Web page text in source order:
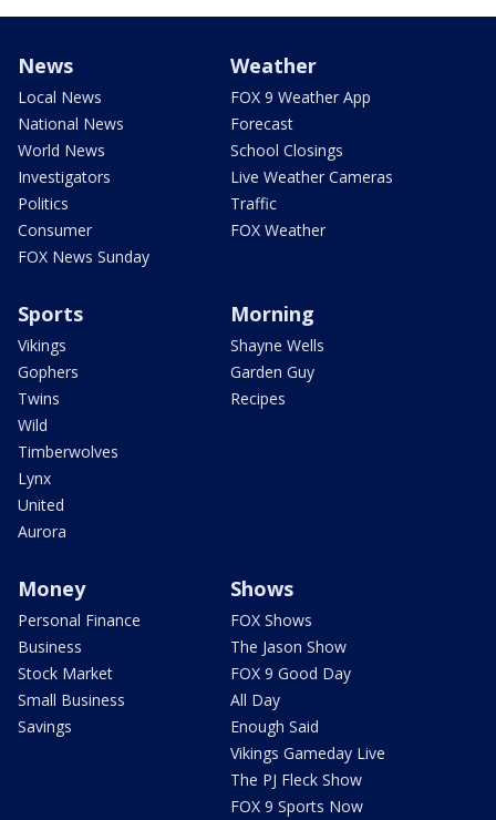
News
Local News
National News
World News
Investigators
Politics
Consumer
FOX News Sunday
Weather
FOX 9 Weather App
Forecast
School Closings
Live Weather Cameras
Traffic
FOX Weather
Sports
Vikings
Gophers
Twins
Wild
Timberwolves
Lynx
United
Aurora
Morning
Shayne Wells
Garden Guy
Recipes
Money
Personal Finance
Business
Stock Market
Small Business
Savings
Shows
FOX Shows
The Jason Show
FOX 9 Good Day
All Day
Enough Said
Vikings Gameday Live
The PJ Fleck Show
FOX 9 Sports Now